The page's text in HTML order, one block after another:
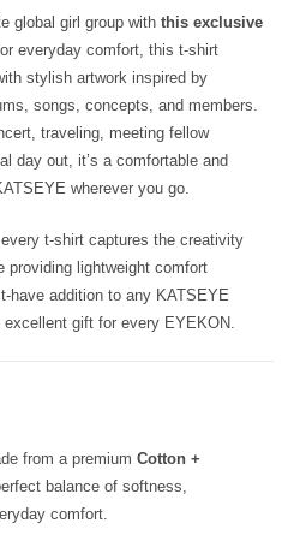
global girl group withthis exclusive
everyday comfort, this t-shirt
stylish artwork inspired by
songs, concepts, and members.
traveling, meeting fellow
day out, it’s a comfortable and
wherever you go.
t-shirt captures the creativity
providing lightweight comfort
have addition to any KATSEYE
gift for every EYEKON.
from a premiumCotton +
balance of softness,
comfort.